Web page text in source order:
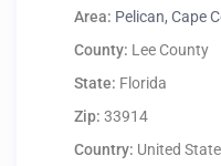
Area: Pelican, Cape
County: Lee County
State: Florida
Zip: 33914
Country: United